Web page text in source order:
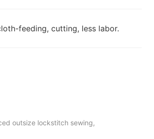
feeding, cutting, less labor.
outsize lockstitch sewing,